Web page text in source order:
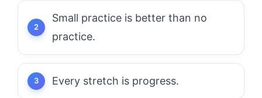
Small practice is better than no
practice.
Every stretch is progress.